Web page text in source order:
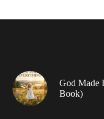
God Made
Book)